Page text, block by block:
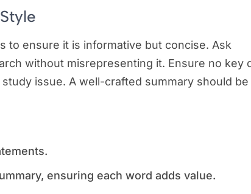
to ensure it is informative but concise. Ask
without misrepresenting it. Ensure no key
issue. A well-crafted summary should be
ensuring each word adds value.